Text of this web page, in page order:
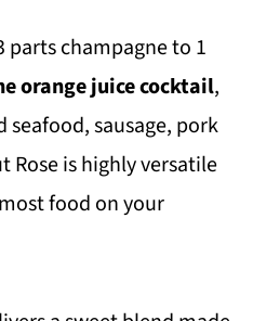
parts champagne to 1
orange juice cocktail,
seafood, sausage, pork
Rose is highly versatile
food on your